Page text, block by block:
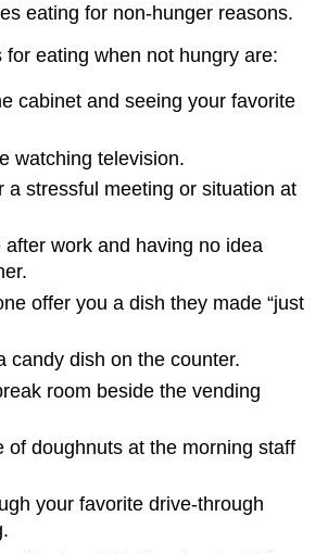
eating for non-hunger reasons.
for eating when not hungry are:
cabinet and seeing your favorite
watching television.
a stressful meeting or situation at
after work and having no idea
offer you a dish they made “just
candy dish on the counter.
room beside the vending
of doughnuts at the morning staff
your favorite drive-through